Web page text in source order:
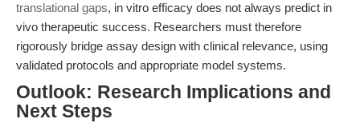
translational gaps, in vitro efficacy does not always predict in
vivo therapeutic success. Researchers must therefore
rigorously bridge assay design with clinical relevance, using
validated protocols and appropriate model systems.
Outlook: Research Implications and
Next Steps